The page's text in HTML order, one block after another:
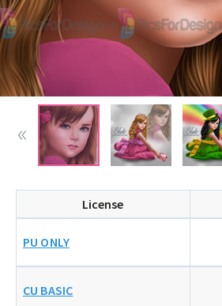
License
PU ONLY
CU BASIC